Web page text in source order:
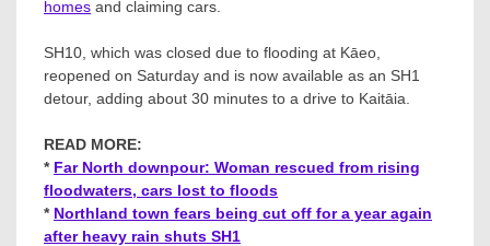
homes and claiming cars.
SH10, which was closed due to flooding at Kāeo,
reopened on Saturday and is now available as an SH1
detour, adding about 30 minutes to a drive to Kaitāia.
READ MORE:
* Far North downpour: Woman rescued from rising
floodwaters, cars lost to floods
* Northland town fears being cut off for a year again
after heavy rain shuts SH1